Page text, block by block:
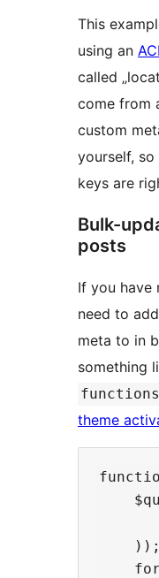
This
using an
called
come from
custom
yourself,
keys are
Bulk-
posts
If you have
need to
meta to in
something
theme
    ));